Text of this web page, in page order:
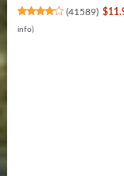
(41589)
info)